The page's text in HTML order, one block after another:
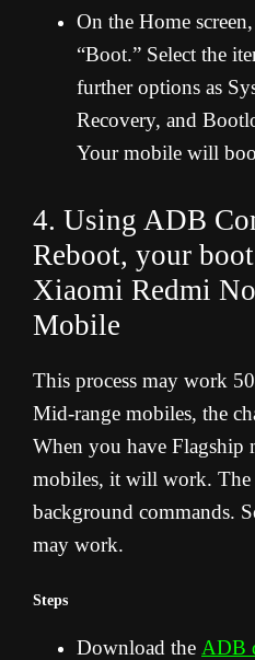
On the Home
“Boot.” Select the
further options as
Recovery, and
Your mobile will
4. Using ADB
Reboot, your
Xiaomi Redmi
Mobile
This process may work
Mid-range mobiles, the
When you have Flagship
mobiles, it will work. The
background commands.
may work.
Steps
Download the ADB